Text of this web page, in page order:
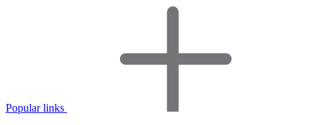
Popular links